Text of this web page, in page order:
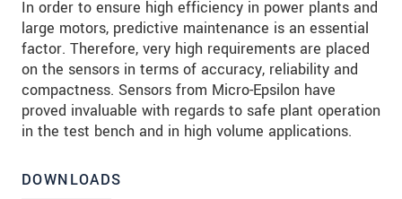
In order to ensure high efficiency in power plants and
large motors, predictive maintenance is an essential
factor. Therefore, very high requirements are placed
on the sensors in terms of accuracy, reliability and
compactness. Sensors from Micro-Epsilon have
proved invaluable with regards to safe plant operation
in the test bench and in high volume applications.
DOWNLOADS